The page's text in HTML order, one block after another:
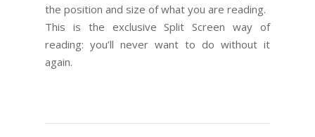
the position and size of what you are reading.
This is the exclusive Split Screen way of
reading: you’ll never want to do without it
again.